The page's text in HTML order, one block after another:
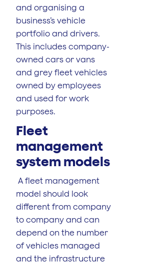
and organising a
business’s vehicle
portfolio and drivers.
This includes company-
owned cars or vans
and grey fleet vehicles
owned by employees
and used for work
purposes.
Fleet
management
system models
A fleet management
model should look
different from company
to company and can
depend on the number
of vehicles managed
and the infrastructure